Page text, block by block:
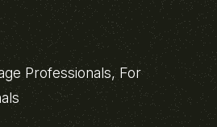
Professionals, For